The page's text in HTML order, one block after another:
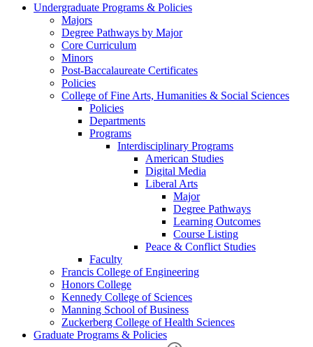
Undergraduate Programs & Policies
Majors
Degree Pathways by Major
Core Curriculum
Minors
Post-Baccalaureate Certificates
Policies
College of Fine Arts, Humanities & Social Sciences
Policies
Departments
Programs
Interdisciplinary Programs
American Studies
Digital Media
Liberal Arts
Major
Degree Pathways
Learning Outcomes
Course Listing
Peace & Conflict Studies
Faculty
Francis College of Engineering
Honors College
Kennedy College of Sciences
Manning School of Business
Zuckerberg College of Health Sciences
Graduate Programs & Policies